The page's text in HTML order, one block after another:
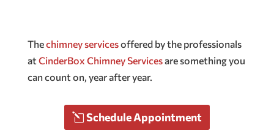
Thechimney servicesoffered by the professionals
at CinderBox Chimney Servicesare something you
can count on, year after year.
Schedule Appointment